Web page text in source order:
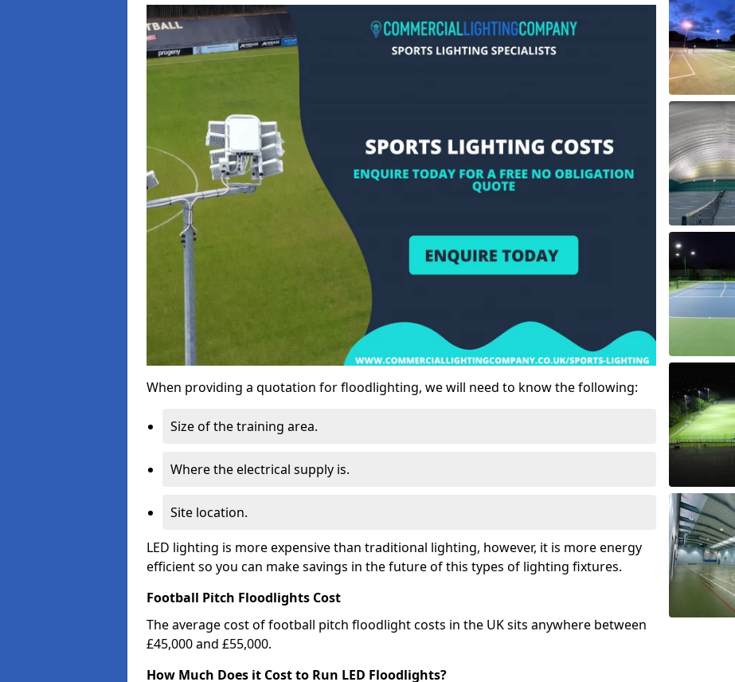
When providing a quotation for floodlighting, we will need to know the following:
Size of the training area.
Where the electrical supply is.
Site location.
LED lighting is more expensive than traditional lighting, however, it is more energy
efficient so you can make savings in the future of this types of lighting fixtures.
Football Pitch Floodlights Cost
The average cost of football pitch floodlight costs in the UK sits anywhere between
£45,000 and £55,000.
How Much Does it Cost to Run LED Floodlights?